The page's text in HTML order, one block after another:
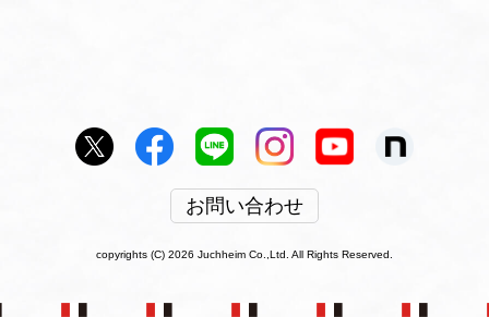
お問い合わせ
copyrights (C) 2026 Juchheim Co.,Ltd. All Rights Reserved.